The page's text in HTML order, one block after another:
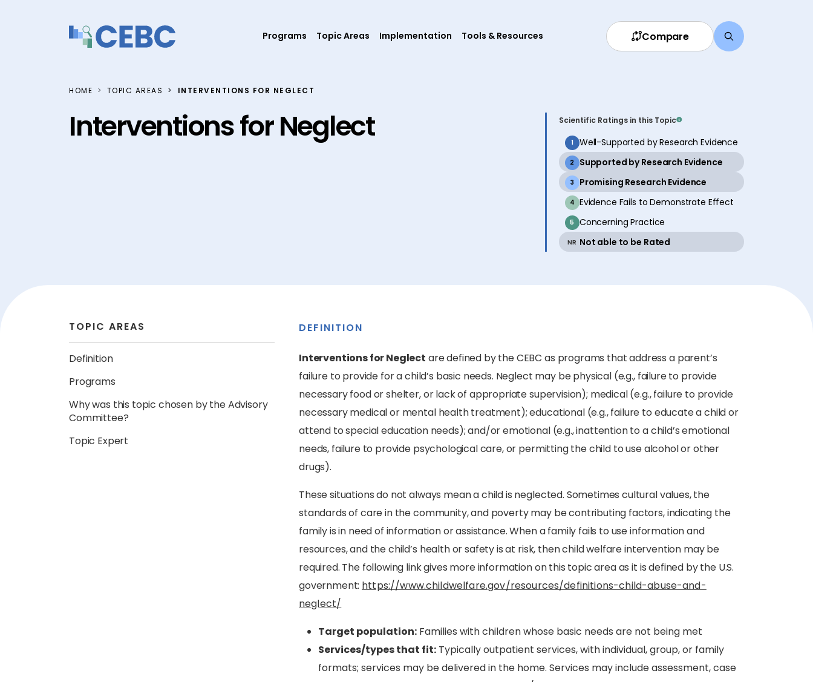
Programs Topic Areas Implementation Tools & Resources Compare
HOME TOPIC AREAS INTERVENTIONS FOR NEGLECT
Interventions for Neglect Scientific Ratings in this Topic
1 Well-Supported by Research Evidence
2 Supported by Research Evidenceactive
3 Promising Research Evidence
4 Evidence Fails to Demonstrate Effectinactive
5 Concerning Practice
NR Not able to be Rated
TOPIC AREAS
Definition
Programs
Why was this topic chosen by the Advisory
Committee?
Topic Expert
DEFINITION
Interventions for Neglect are defined by the CEBC as programs that address a parent’s
failure to provide for a child’s basic needs. Neglect may be physical (e.g., failure to provide
necessary food or shelter, or lack of appropriate supervision); medical (e.g., failure to provide
necessary medical or mental health treatment); educational (e.g., failure to educate a child or
attend to special education needs); and/or emotional (e.g., inattention to a child’s emotional
needs, failure to provide psychological care, or permitting the child to use alcohol or other
drugs).
These situations do not always mean a child is neglected. Sometimes cultural values, the
standards of care in the community, and poverty may be contributing factors, indicating the
family is in need of information or assistance. When a family fails to use information and
resources, and the child’s health or safety is at risk, then child welfare intervention may be
required. The following link gives more information on this topic area as it is defined by the U.S.
government: https://www.childwelfare.gov/resources/definitions-child-abuse-and-
neglect/
Target population: Families with children whose basic needs are not being met
Services/types that fit: Typically outpatient services, with individual, group, or family
formats; services may be delivered in the home. Services may include assessment, case